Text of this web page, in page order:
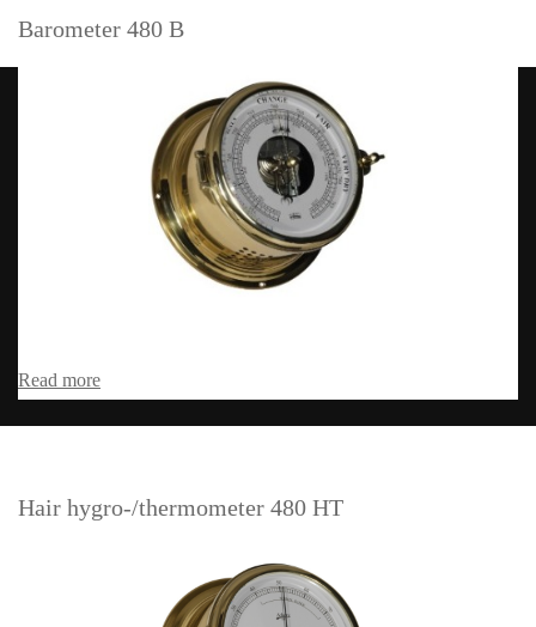
Barometer 480 B
Read more
Hair hygro-/thermometer 480 HT